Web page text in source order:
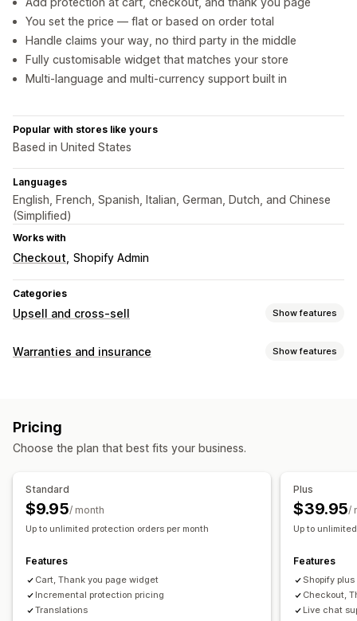
You set the price — flat or based on order total
Handle claims your way, no third party in the middle
Fully customisable widget that matches your store
Multi-language and multi-currency support built in
Popular with stores like yours
Based in United States
Languages
English, French, Spanish, Italian, German, Dutch, and Chinese
(Simplified)
Works with
Checkout Shopify Admin
Categories
Upsell and cross-sell Show features
Customization
Offers and recommendations
Product add-ons
Analytics
Conversion rates Recommendation performance
Optimization suggestions
Warranties and insurance Show features
Extended warranty
Custom branding
Claims management
Pricing
Choose the plan that best fits your business.
Standard
$9.95/ month
Up to unlimited protection orders per month
Features
Cart, Thank you page widget
Incremental protection pricing
Translations
Plus
$39.95/
Up to
Features
Shopify plus
Checkout,
Live chat